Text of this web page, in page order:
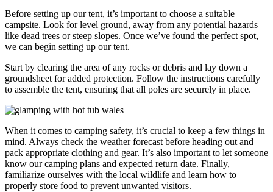
Before setting up our tent, it’s important to choose a suitable
campsite. Look for level ground, away from any potential hazards
like dead trees or steep slopes. Once we’ve found the perfect spot,
we can begin setting up our tent.
Start by clearing the area of any rocks or debris and lay down a
groundsheet for added protection. Follow the instructions carefully
to assemble the tent, ensuring that all poles are securely in place.
When it comes to camping safety, it’s crucial to keep a few things in
mind. Always check the weather forecast before heading out and
pack appropriate clothing and gear. It’s also important to let someone
know our camping plans and expected return date. Finally,
familiarize ourselves with the local wildlife and learn how to
properly store food to prevent unwanted visitors.